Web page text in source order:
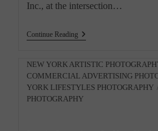
Inc., at the intersection…
Continue ReadingA
In
St
Lucia,
NYC
Photographer
Post
category:
NEW YORK ARTISTIC
COMMERCIAL ADVERTISING
YORK LIFESTYLES PHOTOGRAPHY /
PHOTOGRAPHY